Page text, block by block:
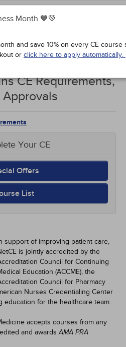
CE Requirements,
Month 💙💚
and save 10% on every CE course
or click here to apply automatically.
Your CE
Offers
List
support of improving patient care,
is jointly accredited by the
Council for Continuing
Education (ACCME), the
Council for Pharmacy
Nurses Credentialing Center
education for the healthcare team.
accepts courses from any
and awardsAMA PRA